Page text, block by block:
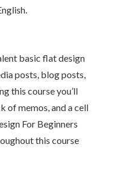
basic flat design
posts, blog posts,
this course you’ll
of memos, and a cell
For Beginners
this course